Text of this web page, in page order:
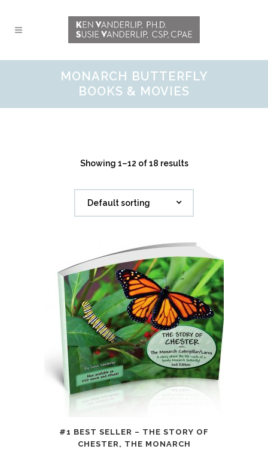
MONARCH BUTTERFLY
BOOKS & MOVIES
Showing 1–12 of 18 results
Default sorting
#1 BEST SELLER – THE STORY OF
CHESTER, THE MONARCH